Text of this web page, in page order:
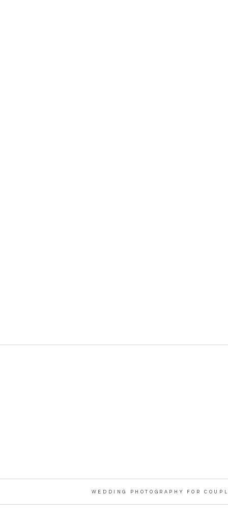
WEDDING PHOTOGRAPHY FOR